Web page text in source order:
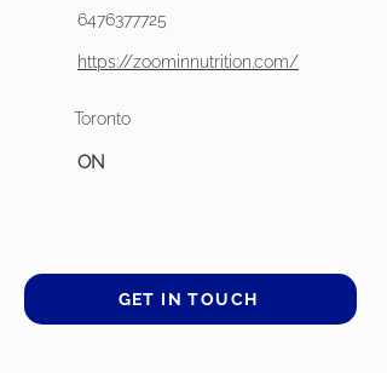
6476377725
https://zoominnutrition.com/
Toronto
ON
GET IN TOUCH